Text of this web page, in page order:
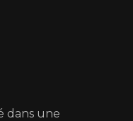
dans une